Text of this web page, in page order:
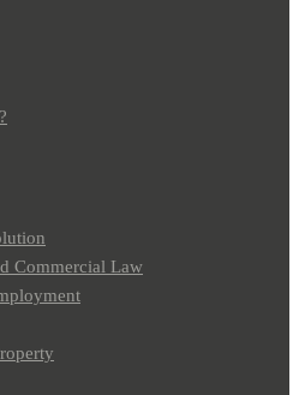
Commercial Law